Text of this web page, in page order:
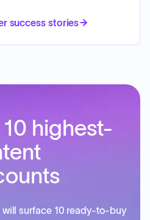
success stories
highest-
will surface 10 ready-to-buy